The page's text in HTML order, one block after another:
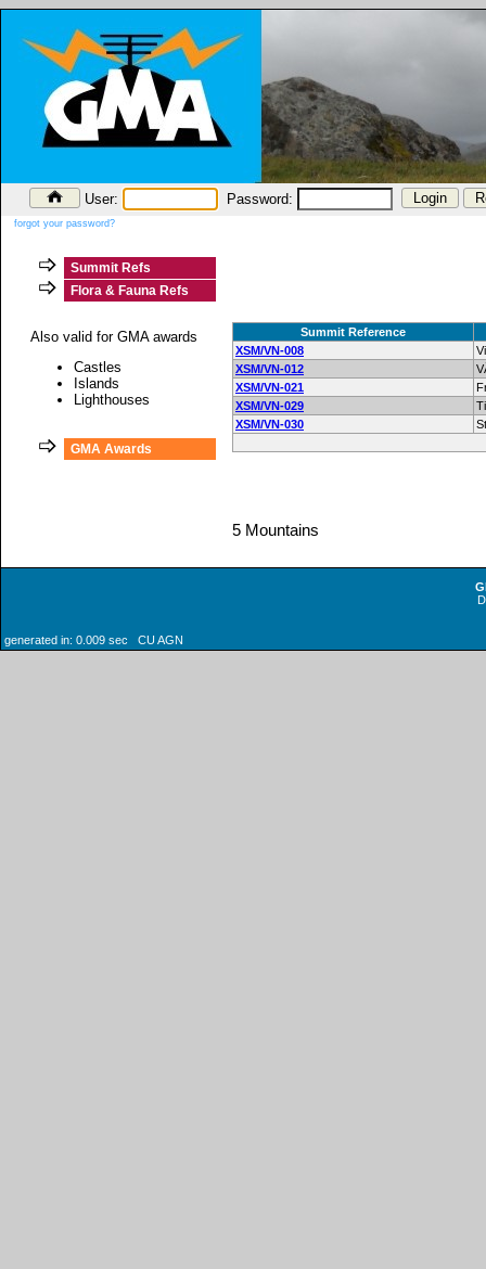
User: Password:
forgot your password?
Summit Refs
Flora & Fauna Refs
Also valid for GMA awards
Castles
Islands
Lighthouses
GMA Awards
Summit Reference
XSM/VN-008
XSM/VN-012
XSM/VN-021
XSM/VN-029
XSM/VN-030
5 Mountains
generated in: 0.009 sec CU AGN